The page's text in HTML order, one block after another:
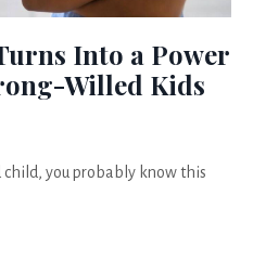
Into a Power
Willed Kids
child, you probably know this